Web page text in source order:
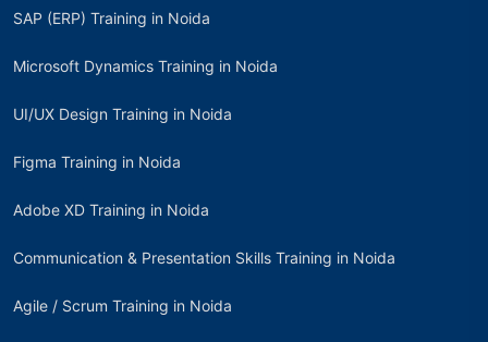
SAP (ERP) Training in Noida
Microsoft Dynamics Training in Noida
UI/UX Design Training in Noida
Figma Training in Noida
Adobe XD Training in Noida
Communication & Presentation Skills Training in Noida
Agile / Scrum Training in Noida